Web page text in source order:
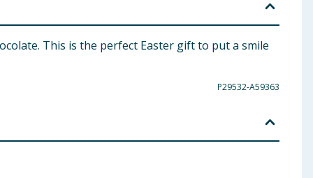
This is the perfect Easter gift to put a smile
P29532-A59363